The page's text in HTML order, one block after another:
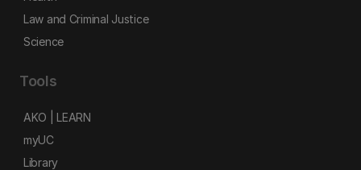
Law and Criminal Justice
Science
Tools
AKO | LEARN
myUC
Library